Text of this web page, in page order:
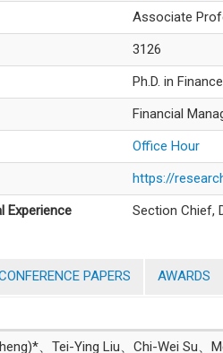
Associate
3126
Ph.D. in
Financial
Office Hour
https://
Experience
Section Chief,
PAPERS AWARDS
、Tei-Ying Liu、Chi-Wei Su、